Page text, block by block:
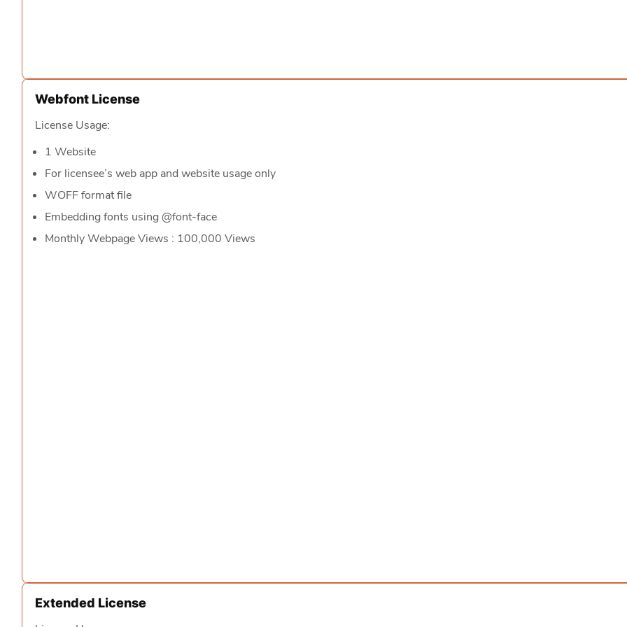
Webfont License
License Usage:
1 Website
For licensee’s web app and website usage only
WOFF format file
Embedding fonts using @font-face
Monthly Webpage Views : 100,000 Views
Extended License